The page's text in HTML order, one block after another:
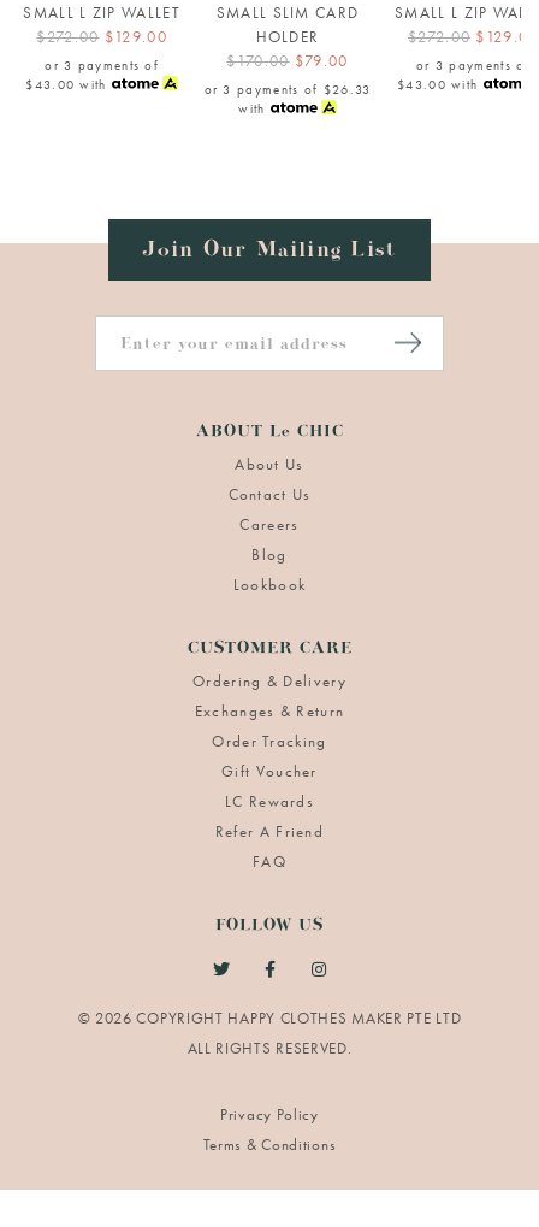
SMALL L ZIP WALLET
$272.00 $129.00
or 3 payments of
$43.00 with
SMALL SLIM CARD
HOLDER
$170.00 $79.00
or 3 payments of $26.33
with
SMALL L ZIP
$272.00 $129.00
or 3 payments of
$43.00 with
Join Our Mailing List
ABOUT Le CHIC
About Us
Contact Us
Careers
Blog
Lookbook
CUSTOMER CARE
Ordering & Delivery
Exchanges & Return
Order Tracking
Gift Voucher
LC Rewards
Refer A Friend
FAQ
FOLLOW US
Privacy Policy
Terms & Conditions
© 2026 COPYRIGHT HAPPY CLOTHES MAKER PTE LTD